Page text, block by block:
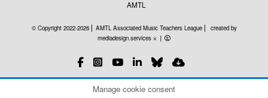
© Copyright 2022-2026 ⎜ AMTL Associated Music Teachers League ⎜ created by
created by
mediadesign.services ⨰ ⎜
Manage cookie consent